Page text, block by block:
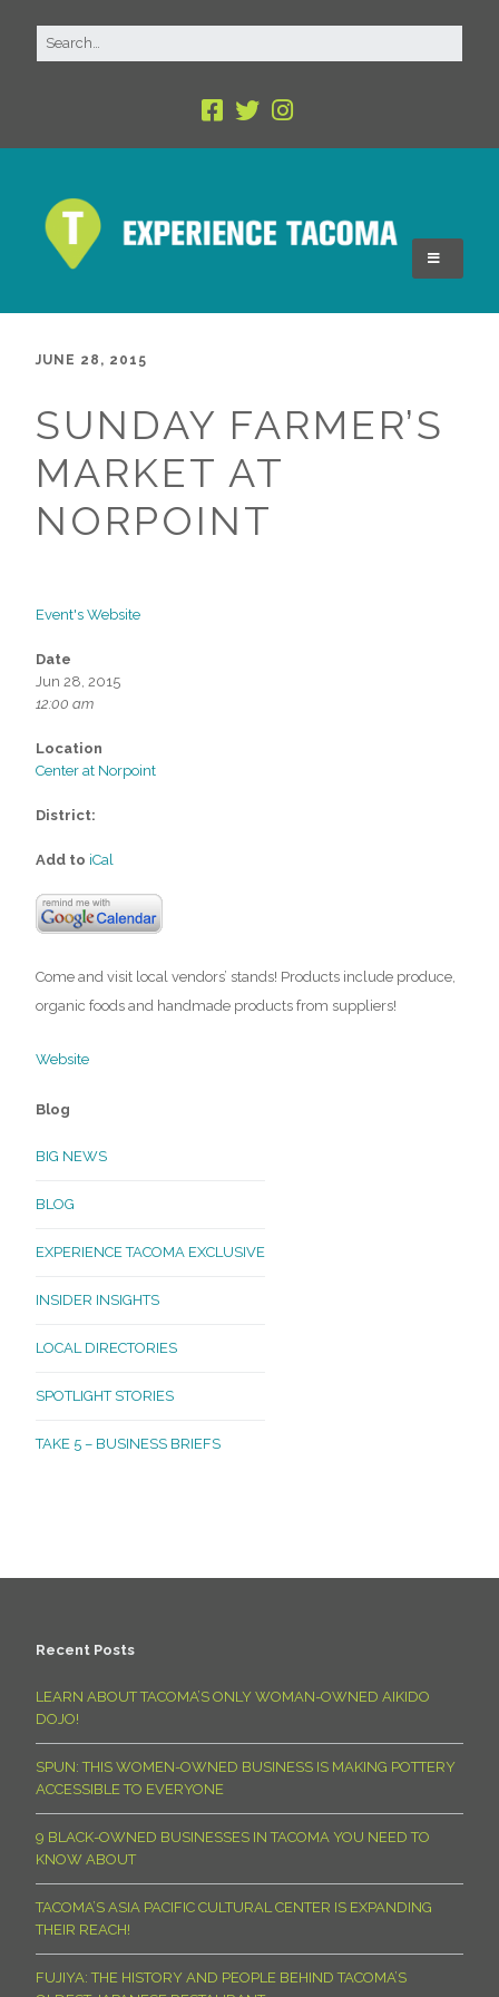
JUNE 28, 2015
SUNDAY FARMER’S
MARKET AT
NORPOINT
Event's Website
Date
Jun 28, 2015
12:00 am
Location
Center at Norpoint
District:
Add to iCal
Come and visit local vendors’ stands! Products include produce,
organic foods and handmade products from suppliers!
Website
Blog
BIG NEWS
BLOG
EXPERIENCE TACOMA EXCLUSIVE
INSIDER INSIGHTS
LOCAL DIRECTORIES
SPOTLIGHT STORIES
TAKE 5 – BUSINESS BRIEFS
Recent Posts
LEARN ABOUT TACOMA’S ONLY WOMAN-OWNED AIKIDO
DOJO!
SPUN: THIS WOMEN-OWNED BUSINESS IS MAKING POTTERY
ACCESSIBLE TO EVERYONE
9 BLACK-OWNED BUSINESSES IN TACOMA YOU NEED TO
KNOW ABOUT
TACOMA’S ASIA PACIFIC CULTURAL CENTER IS EXPANDING
THEIR REACH!
FUJIYA: THE HISTORY AND PEOPLE BEHIND TACOMA’S